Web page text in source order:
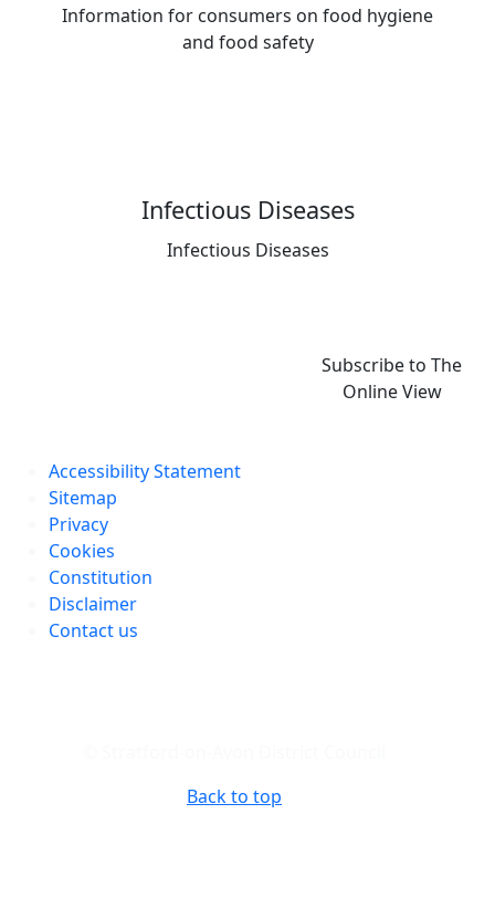
Information for consumers on food hygiene
and food safety
Infectious Diseases
Infectious Diseases
Subscribe to The
Online View
Accessibility Statement
Sitemap
Privacy
Cookies
Constitution
Disclaimer
Contact us
Back to top